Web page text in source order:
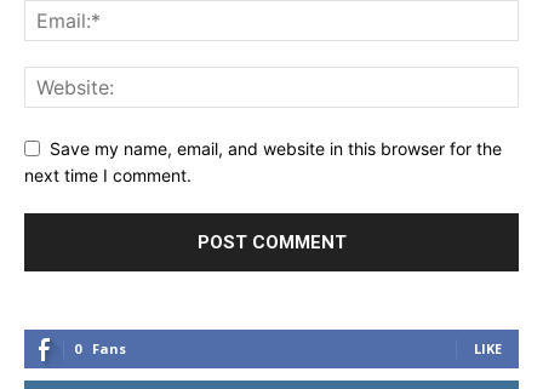
Save my name, email, and website in this browser for the
next time I comment.
0 Fans LIKE